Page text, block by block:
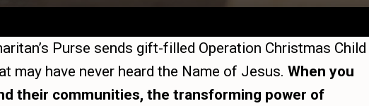
Purse sends gift-filled Operation Christmas Child
may have never heard the Name of Jesus. When you
their communities, the transforming power of